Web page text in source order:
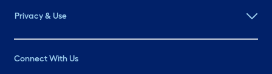
Privacy & Use
Connect With Us